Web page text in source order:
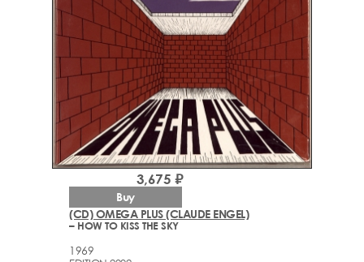
(CD) OMEGA PLUS (CLAUDE ENGEL)
– HOW TO KISS THE SKY
1969
3,675 ₽
Buy